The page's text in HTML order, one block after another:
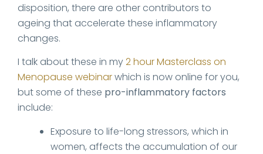
disposition, there are other contributors to
ageing that accelerate these inflammatory
changes.
I talk about these in my2 hour Masterclass on
Menopause webinarwhich is now online for you,
but some of these pro-inflammatory factors
include:
Exposure to life-long stressors, which in
women, affects the accumulation of our